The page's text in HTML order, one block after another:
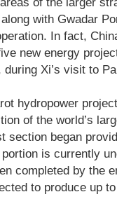
with Gwadar
In fact,
new energy
during Xi’s visit to
hydropower
of the world’s
section began
is currently
completed by the
to produce up